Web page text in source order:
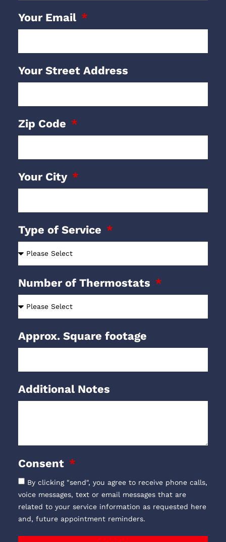
Your Email
Your Street Address
Zip Code
Your City
Type of Service
Number of Thermostats
Approx. Square footage
Additional Notes
Consent
By clicking "send", you agree to receive phone calls,
voice messages, text or email messages that are
related to your service information as requested here
and, future appointment reminders.